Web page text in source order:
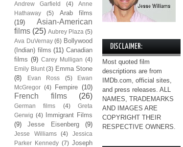
Andrew Garfield (4)
Anne
Hathaway
(5)
Arab films
(19)
Asian-American
films (25) Aubrey Plaza (5)
Ava DuVernay (6) Bollywood
(Indian) films (11) Canadian
films (9) Carey Mulligan (4)
Emily Blunt (3) Emma Stone
(8)
Evan Ross (5)
Ewan
McGregor (4) Fempire (10)
French films (26)
German films (4)
Greta
Gerwig (4)
Immigrant Films
(9)
Jesse Eisenberg (9)
Jesse Williams (4)
Jessica
Parker Kennedy (7) Joseph
DISCLAIMER:
Most quoted film
descriptions are from
IMDb.com, official sites,
and press releases. ALL
NAMES, TRADEMARKS
AND IMAGES ARE
COPYRIGHT THEIR
RESPECTIVE OWNERS.